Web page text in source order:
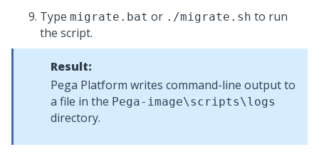
Type migrate.bat or ./migrate.sh to run
the script.
Result:
Pega Platform writes command-line output to
a file in the Pega-image\scripts\logs
directory.